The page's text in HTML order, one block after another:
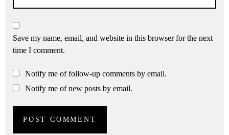
Save my name, email, and website in this browser for the next
time I comment.
Notify me of follow-up comments by email.
Notify me of new posts by email.